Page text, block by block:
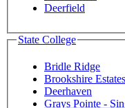
Deerfield
State College
Bridle Ridge
Brookshire Estates
Deerhaven
Grays Pointe -